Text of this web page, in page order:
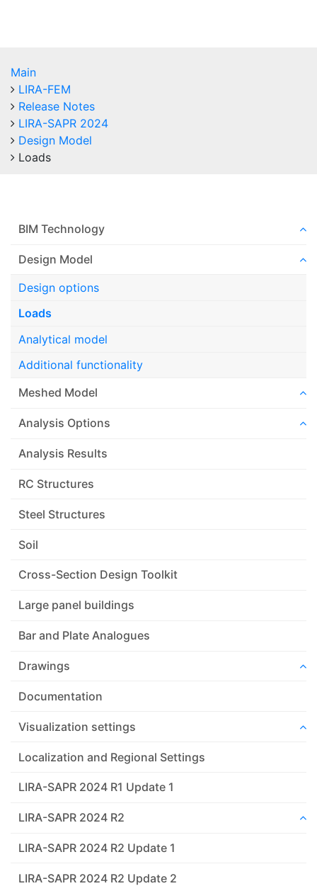
Main
LIRA-FEM
Release Notes
LIRA-SAPR 2024
Design Model
Loads
BIM Technology
Design Model
Design options
Loads
Analytical model
Additional functionality
Meshed Model
Analysis Options
Analysis Results
RC Structures
Steel Structures
Soil
Cross-Section Design Toolkit
Large panel buildings
Bar and Plate Analogues
Drawings
Documentation
Visualization settings
Localization and Regional Settings
LIRA-SAPR 2024 R1 Update 1
LIRA-SAPR 2024 R2
LIRA-SAPR 2024 R2 Update 1
LIRA-SAPR 2024 R2 Update 2